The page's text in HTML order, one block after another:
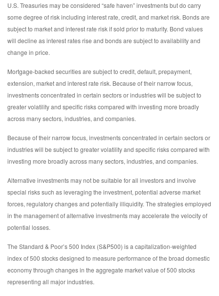
U.S. Treasuries may be considered “safe haven” investments but do carry
some degree of risk including interest rate, credit, and market risk. Bonds are
subject to market and interest rate risk if sold prior to maturity. Bond values
will decline as interest rates rise and bonds are subject to availability and
change in price.
Mortgage-backed securities are subject to credit, default, prepayment,
extension, market and interest rate risk. Because of their narrow focus,
investments concentrated in certain sectors or industries will be subject to
greater volatility and specific risks compared with investing more broadly
across many sectors, industries, and companies.
Because of their narrow focus, investments concentrated in certain sectors or
industries will be subject to greater volatility and specific risks compared with
investing more broadly across many sectors, industries, and companies.
Alternative investments may not be suitable for all investors and involve
special risks such as leveraging the investment, potential adverse market
forces, regulatory changes and potentially illiquidity. The strategies employed
in the management of alternative investments may accelerate the velocity of
potential losses.
The Standard & Poor’s 500 Index (S&P500) is a capitalization-weighted
index of 500 stocks designed to measure performance of the broad domestic
economy through changes in the aggregate market value of 500 stocks
representing all major industries.